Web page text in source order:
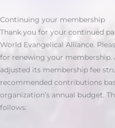
Continuing your membership
Thank you for your continued
World Evangelical Alliance.
for renewing your membership.
adjusted its membership fee
recommended contributions
organization’s annual budget.
follows: